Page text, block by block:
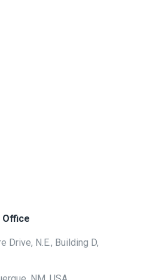
Office
Drive, N.E., Building D,